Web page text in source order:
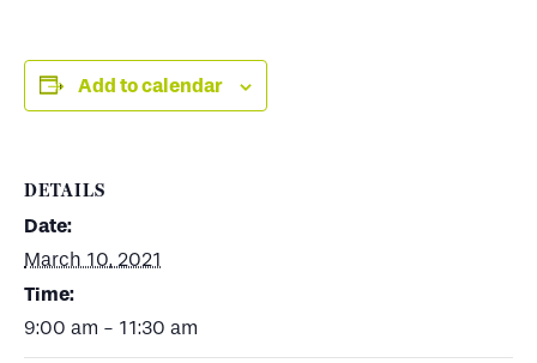
Add to calendar
DETAILS
Date:
March 10, 2021
Time:
9:00 am - 11:30 am